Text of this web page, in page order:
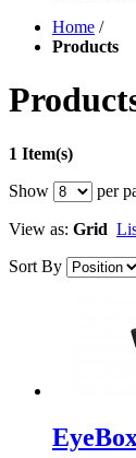
Home /
Products
1 Item(s)
Show
per
View as: Grid
Sort By